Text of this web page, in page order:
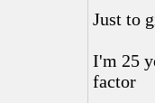
Just to
I'm 25
factor